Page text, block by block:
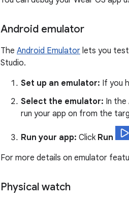
Android emulator
The Android Emulator lets you
Studio.
Set up an emulator: If you
Select the emulator: In the
run your app on from the
Run your app: Click Run
For more details on emulator
Physical watch